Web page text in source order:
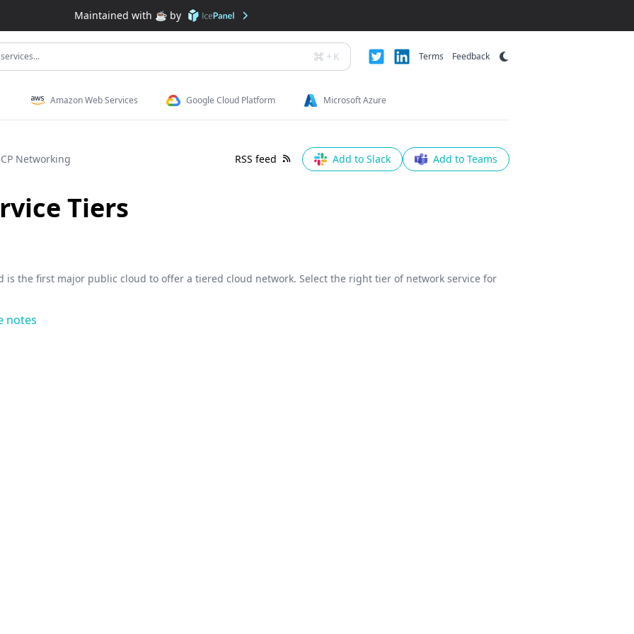
Maintained with ☕️ by
+ K Terms Feedback
Amazon Web Services Google Cloud Platform Microsoft Azure
Networking RSS feed Add to Slack Add to Teams
Tiers
is the first major public cloud to offer a tiered cloud network. Select the right tier of network service for
notes